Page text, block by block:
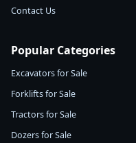
Contact Us
Popular Categories
Excavators for Sale
Forklifts for Sale
Tractors for Sale
Dozers for Sale